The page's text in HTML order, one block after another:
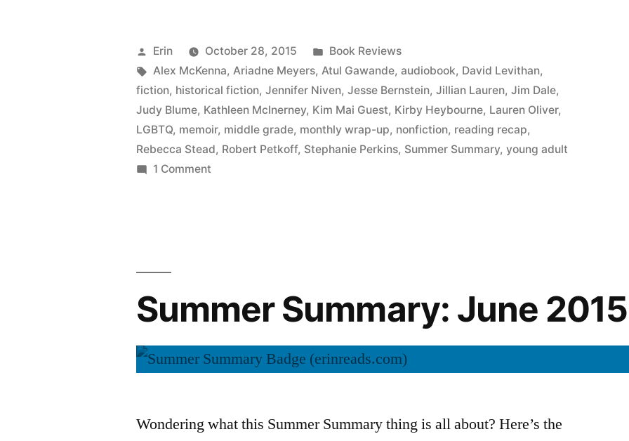
July
2015”
Posted
by
Erin October 28, 2015
Posted
in
Book Reviews
Tags:
Alex McKenna,Ariadne Meyers,Atul Gawande,audiobook, David Levithan,
fiction, historical fiction,Jennifer Niven,Jesse Bernstein,Jillian Lauren,Jim Dale,
Judy Blume, Kathleen McInerney, Kim Mai Guest, Kirby Heybourne, Lauren Oliver,
LGBTQ, memoir, middle grade, monthly wrap-up, nonfiction, reading recap,
Rebecca Stead, Robert Petkoff, Stephanie Perkins, Summer Summary,young adult
1 Comment
Summer Summary: June 2015
Wondering what this Summer Summary thing is all about? Here’s the